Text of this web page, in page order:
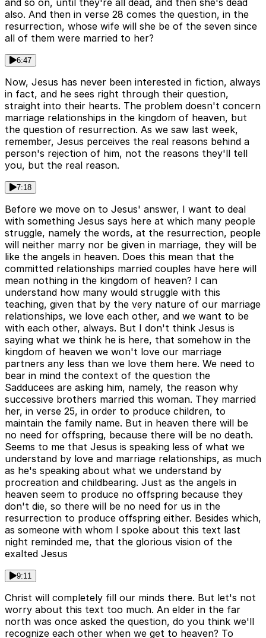
and so on, until they're all dead, and then she's dead
also. And then in verse 28 comes the question, in the
resurrection, whose wife will she be of the seven since
all of them were married to her?
6:47
Now, Jesus has never been interested in fiction, always
in fact, and he sees right through their question,
straight into their hearts. The problem doesn't concern
marriage relationships in the kingdom of heaven, but
the question of resurrection. As we saw last week,
remember, Jesus perceives the real reasons behind a
person's rejection of him, not the reasons they'll tell
you, but the real reason.
7:18
Before we move on to Jesus' answer, I want to deal
with something Jesus says here at which many people
struggle, namely the words, at the resurrection, people
will neither marry nor be given in marriage, they will be
like the angels in heaven. Does this mean that the
committed relationships married couples have here will
mean nothing in the kingdom of heaven? I can
understand how many would struggle with this
teaching, given that by the very nature of our marriage
relationships, we love each other, and we want to be
with each other, always. But I don't think Jesus is
saying what we think he is here, that somehow in the
kingdom of heaven we won't love our marriage
partners any less than we love them here. We need to
bear in mind the context of the question the
Sadducees are asking him, namely, the reason why
successive brothers married this woman. They married
her, in verse 25, in order to produce children, to
maintain the family name. But in heaven there will be
no need for offspring, because there will be no death.
Seems to me that Jesus is speaking less of what we
understand by love and marriage relationships, as much
as he's speaking about what we understand by
procreation and childbearing. Just as the angels in
heaven seem to produce no offspring because they
don't die, so there will be no need for us in the
resurrection to produce offspring either. Besides which,
as someone with whom I spoke about this text last
night reminded me, that the glorious vision of the
exalted Jesus
9:11
Christ will completely fill our minds there. But let's not
worry about this text too much. An elder in the far
north was once asked the question, do you think we'll
recognize each other when we get to heaven? To